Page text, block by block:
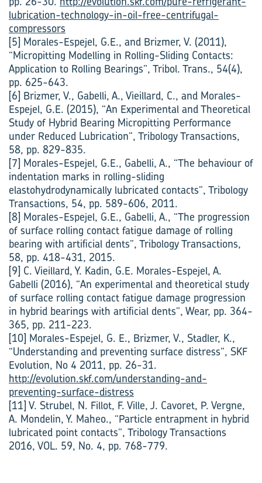
lubrication-technology-in-oil-free-centrifugal-
compressors
[5] Morales-Espejel, G.E., and Brizmer, V. (2011),
“Micropitting Modelling in Rolling-Sliding Contacts:
Application to Rolling Bearings”, Tribol. Trans., 54(4),
pp. 625-643.
[6] Brizmer, V., Gabelli, A., Vieillard, C., and Morales-
Espejel, G.E. (2015), “An Experimental and Theoretical
Study of Hybrid Bearing Micropitting Performance
under Reduced Lubrication”, Tribology Transactions,
58, pp. 829-835.
[7] Morales-Espejel, G.E., Gabelli, A., “The behaviour of
indentation marks in rolling-sliding
elastohydrodynamically lubricated contacts”, Tribology
Transactions, 54, pp. 589-606, 2011.
[8] Morales-Espejel, G.E., Gabelli, A., “The progression
of surface rolling contact fatigue damage of rolling
bearing with artificial dents”, Tribology Transactions,
58, pp. 418-431, 2015.
[9] C. Vieillard, Y. Kadin, G.E. Morales-Espejel, A.
Gabelli (2016), “An experimental and theoretical study
of surface rolling contact fatigue damage progression
in hybrid bearings with artificial dents”, Wear, pp. 364-
365, pp. 211-223.
[10] Morales-Espejel, G. E., Brizmer, V., Stadler, K.,
“Understanding and preventing surface distress”, SKF
Evolution, No 4 2011, pp. 26-31.
http://evolution.skf.com/understanding-and-
preventing-surface-distress
[11] V. Strubel, N. Fillot, F. Ville, J. Cavoret, P. Vergne,
A. Mondelin, Y. Maheo., “Particle entrapment in hybrid
lubricated point contacts”, Tribology Transactions
2016, VOL. 59, No. 4, pp. 768-779.